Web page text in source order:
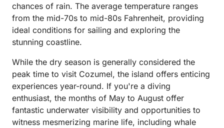
chances of rain. The average temperature ranges
from the mid-70s to mid-80s Fahrenheit, providing
ideal conditions for sailing and exploring the
stunning coastline.
While the dry season is generally considered the
peak time to visit Cozumel, the island offers enticing
experiences year-round. If you're a diving
enthusiast, the months of May to August offer
fantastic underwater visibility and opportunities to
witness mesmerizing marine life, including whale